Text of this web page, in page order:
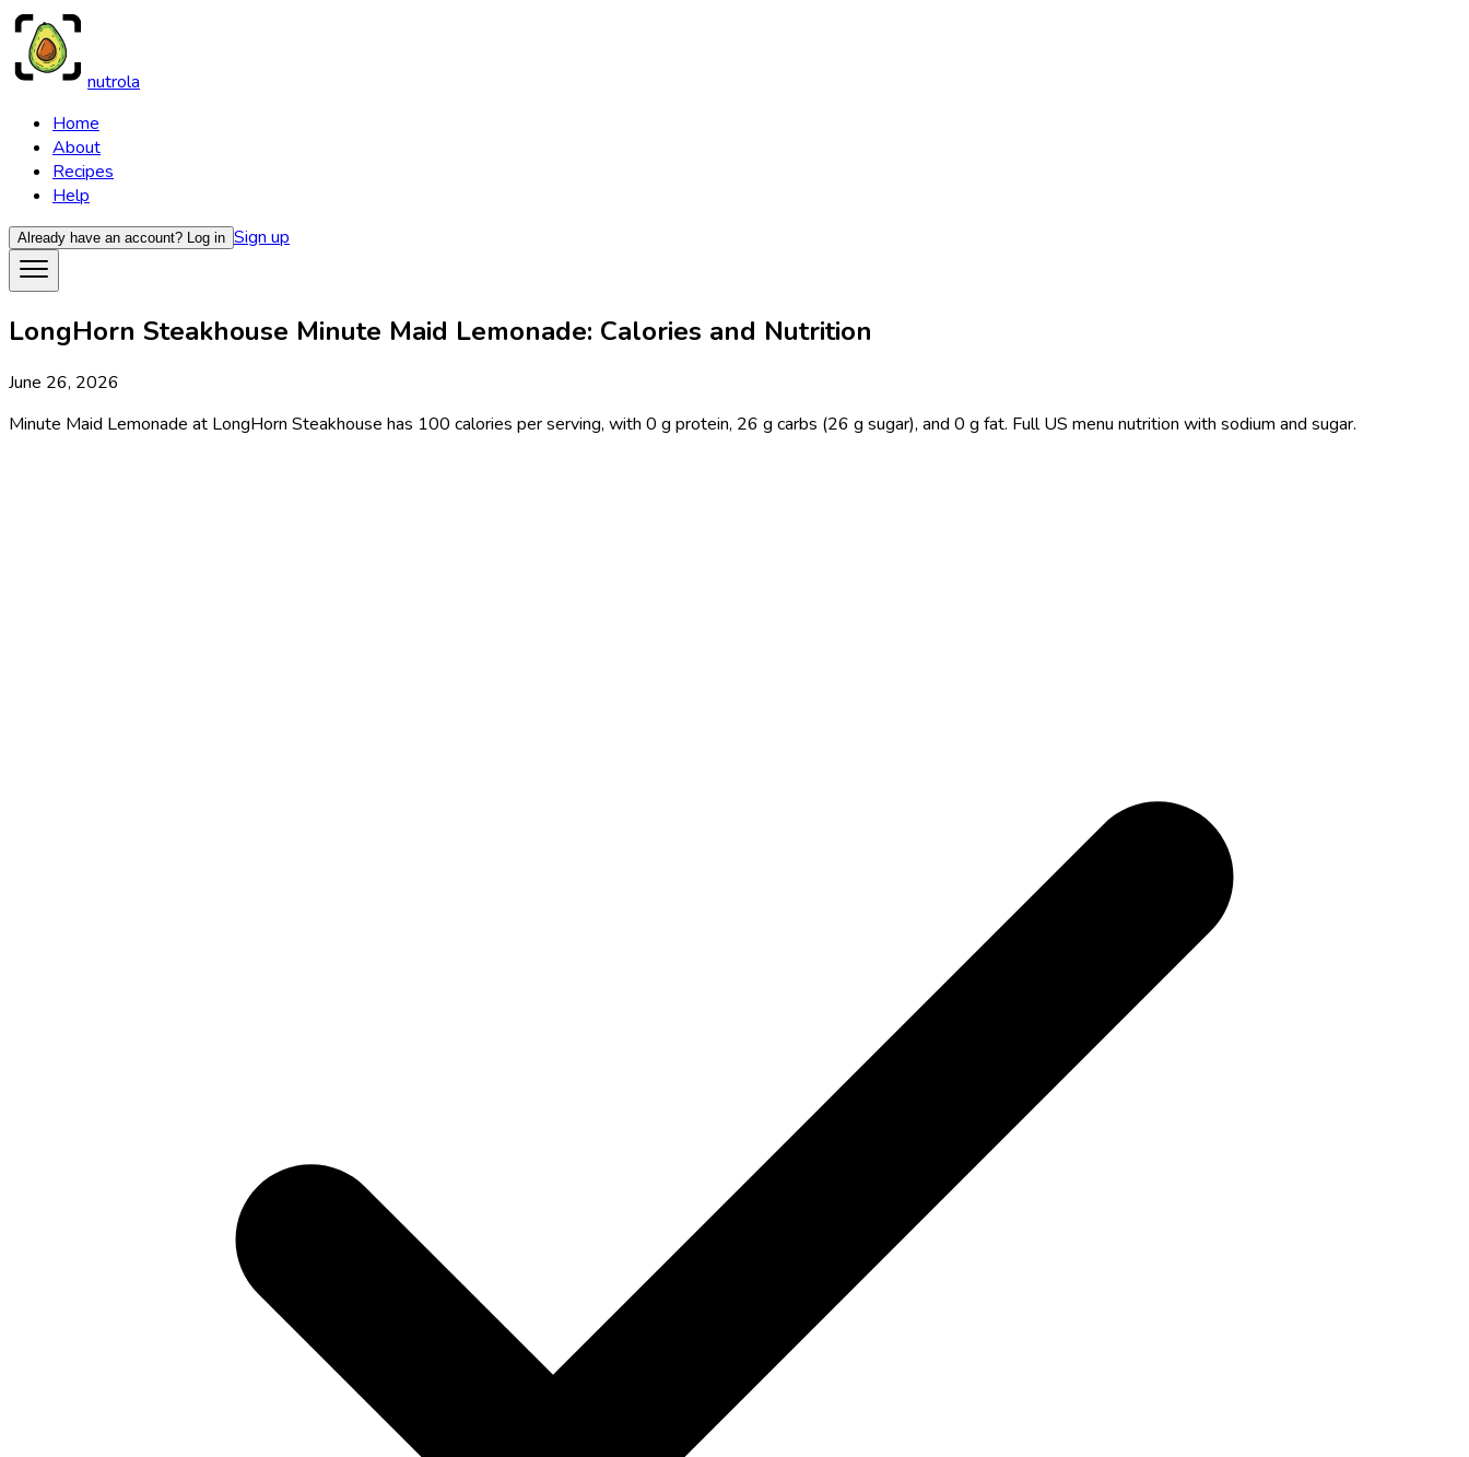
nutrola
Home
About
Recipes
Help
Already have an account? Log in Sign up
LongHorn Steakhouse Minute Maid Lemonade: Calories and Nutrition
June 26, 2026
Minute Maid Lemonade at LongHorn Steakhouse has 100 calories per serving, with 0 g protein, 26 g carbs (26 g sugar), and 0 g fat. Full US menu nutrition with sodium and sugar.